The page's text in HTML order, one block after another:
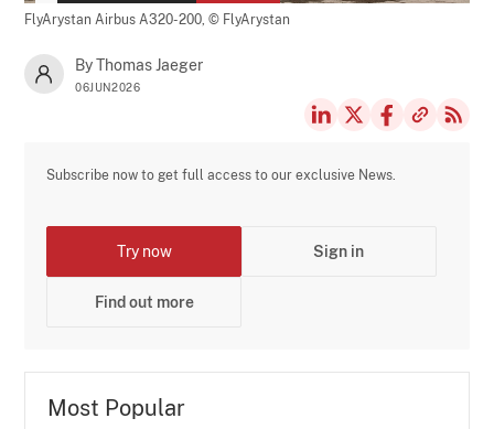
FlyArystan Airbus A320-200,© FlyArystan
By Thomas Jaeger
06JUN2026
Subscribe now to get full access to our exclusive News.
Try now Sign in
Find out more
Most Popular